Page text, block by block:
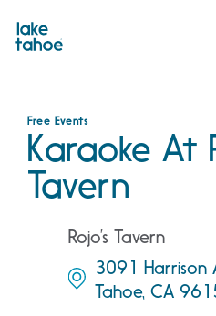
content
Free Events
Karaoke At
Tavern
Rojo’s Tavern
3091 Harrison
Tahoe, CA